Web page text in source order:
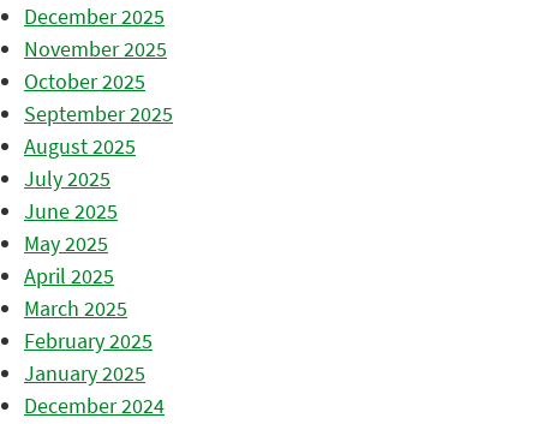
December 2025
November 2025
October 2025
September 2025
August 2025
July 2025
June 2025
May 2025
April 2025
March 2025
February 2025
January 2025
December 2024